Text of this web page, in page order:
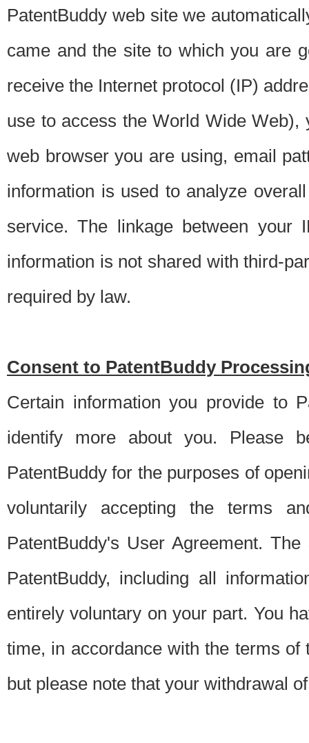
PatentBuddy web site we
came and the site to which you are
receive the Internet protocol (IP)
use to access the World Wide
web browser you are using, email
information is used to analyze
service. The linkage between your
information is not shared with third-
required by law.
Consent to PatentBuddy
Certain information you provide to
identify more about you. Please
PatentBuddy for the purposes of
voluntarily accepting the terms
PatentBuddy's User Agreement.
PatentBuddy, including all
entirely voluntary on your part. You
time, in accordance with the terms
but please note that your withdrawal